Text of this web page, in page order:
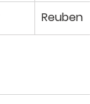
Reuben